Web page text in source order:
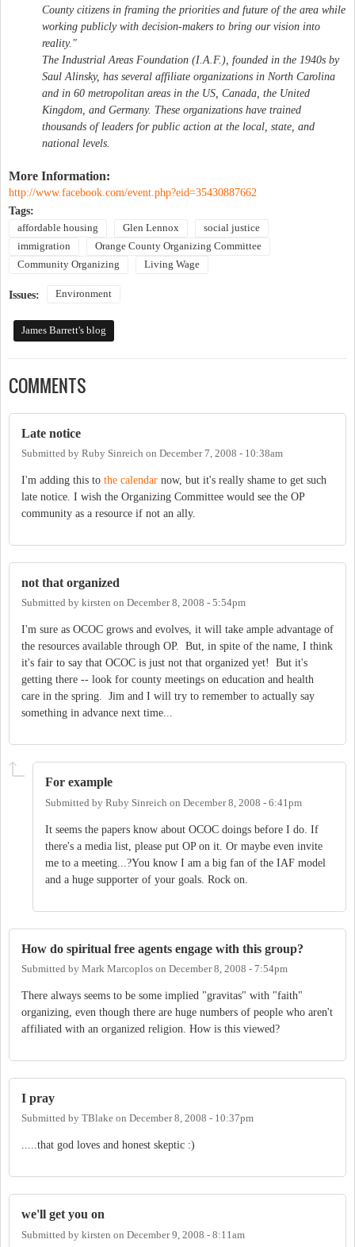
County citizens in framing the priorities and future of the area while
working publicly with decision-makers to bring our vision into
reality."
The Industrial Areas Foundation (I.A.F.), founded in the 1940s by
Saul Alinsky, has several affiliate organizations in North Carolina
and in 60 metropolitan areas in the US, Canada, the United
Kingdom, and Germany. These organizations have trained
thousands of leaders for public action at the local, state, and
national levels.
More Information:
http://www.facebook.com/event.php?eid=35430887662
Tags:
affordable housing Glen Lennox
social justice
immigration
Orange County Organizing Committee
Community Organizing
Living Wage
Issues: Environment
James Barrett's blog
COMMENTS
Late notice
Submitted by Ruby Sinreich on December 7, 2008 - 10:38am
I'm adding this to the calendar now, but it's really shame to get such
late notice. I wish the Organizing Committee would see the OP
community as a resource if not an ally.
not that organized
Submitted by kirsten on December 8, 2008 - 5:54pm
I'm sure as OCOC grows and evolves, it will take ample advantage of
the resources available through OP. But, in spite of the name, I think
it's fair to say that OCOC is just not that organized yet! But it's
getting there -- look for county meetings on education and health
care in the spring. Jim and I will try to remember to actually say
something in advance next time...
For example
Submitted by Ruby Sinreich on December 8, 2008 - 6:41pm
It seems the papers know about OCOC doings before I do. If
there's a media list, please put OP on it. Or maybe even invite
me to a meeting...?You know I am a big fan of the IAF model
and a huge supporter of your goals. Rock on.
How do spiritual free agents engage with this group?
Submitted by Mark Marcoplos on December 8, 2008 - 7:54pm
There always seems to be some implied "gravitas" with "faith"
organizing, even though there are huge numbers of people who aren't
affiliated with an organized religion. How is this viewed?
I pray
Submitted by TBlake on December 8, 2008 - 10:37pm
.....that god loves and honest skeptic :)
we'll get you on
Submitted by kirsten on December 9, 2008 - 8:11am